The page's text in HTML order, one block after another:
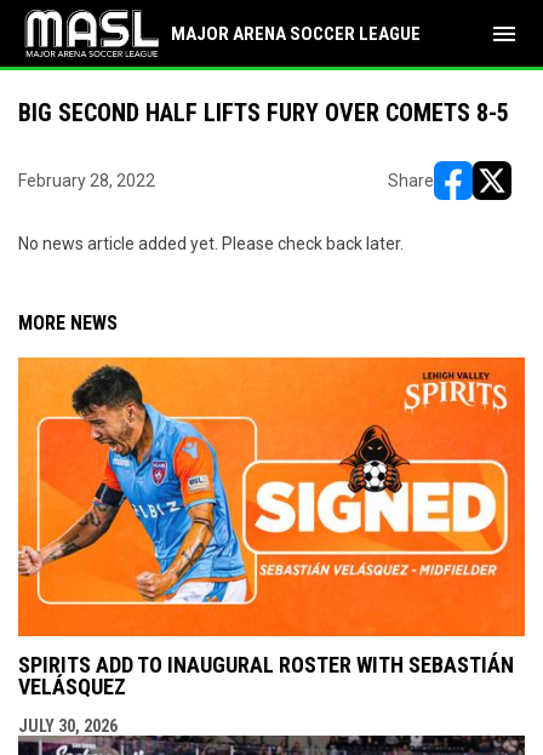
MAJOR ARENA SOCCER LEAGUE menu
BIG SECOND HALF LIFTS FURY OVER COMETS 8-5
February 28, 2022 Share
No news article added yet. Please check back later.
MORE NEWS
SPIRITS ADD TO INAUGURAL ROSTER WITH SEBASTIÁN
VELÁSQUEZ
JULY 30, 2026